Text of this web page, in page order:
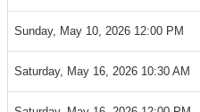
Sunday, May 10, 2026 12:00 PM
Saturday, May 16, 2026 10:30 AM